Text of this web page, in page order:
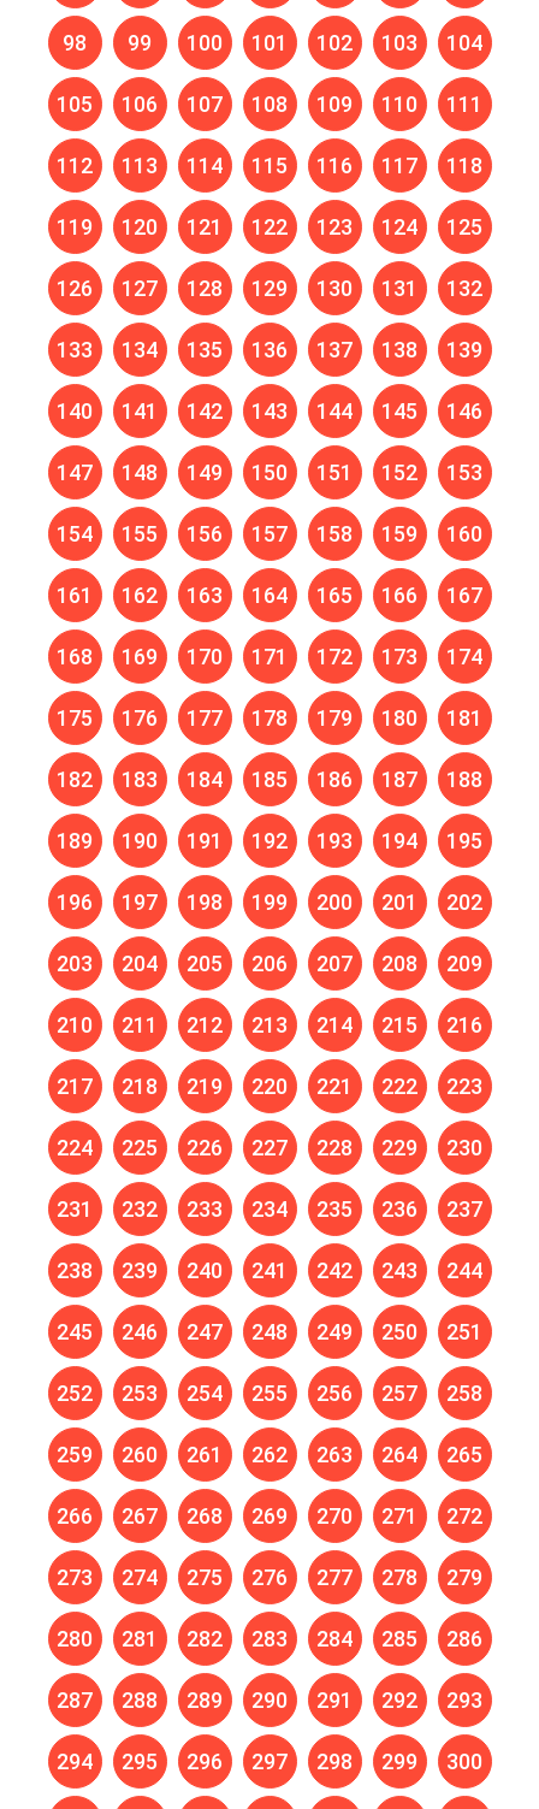
98 99 100 101 102 103 104
105 106 107 108 109 110 111
112 113 114 115 116 117 118
119 120 121 122 123 124 125
126 127 128 129 130 131 132
133 134 135 136 137 138 139
140 141 142 143 144 145 146
147 148 149 150 151 152 153
154 155 156 157 158 159 160
161 162 163 164 165 166 167
168 169 170 171 172 173 174
175 176 177 178 179 180 181
182 183 184 185 186 187 188
189 190 191 192 193 194 195
196 197 198 199 200 201 202
203 204 205 206 207 208 209
210 211 212 213 214 215 216
217 218 219 220 221 222 223
224 225 226 227 228 229 230
231 232 233 234 235 236 237
238 239 240 241 242 243 244
245 246 247 248 249 250 251
252 253 254 255 256 257 258
259 260 261 262 263 264 265
266 267 268 269 270 271 272
273 274 275 276 277 278 279
280 281 282 283 284 285 286
287 288 289 290 291 292 293
294 295 296 297 298 299 300